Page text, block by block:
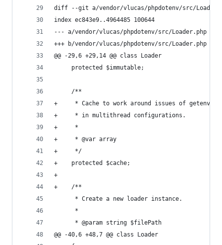
diff --git a/vendor/vlucas/phpdotenv/src/
index ec843e9..4964485 100644
--- a/vendor/vlucas/phpdotenv/src/Loader.php
+++ b/vendor/vlucas/phpdotenv/src/Loader.php
@@ -29,6 +29,14 @@ class Loader
     protected $immutable;
     /**
+     * Cache to work around issues of getenv()
+     * in multithread configurations.
+     *
+     * @var array
+     */
+    protected $cache;
+
+    /**
      * Create a new loader instance.
      *
      * @param string $filePath
@@ -40,6 +48,7 @@ class Loader